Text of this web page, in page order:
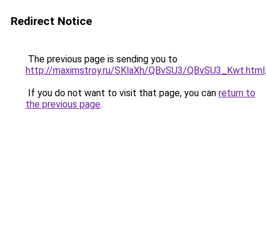
Redirect Notice
The previous page is sending you to
http://maximstroy.ru/SKlaXh/QBvSU3/QBvSU3_Kwt.html.
If you do not want to visit that page, you can return to
the previous page.